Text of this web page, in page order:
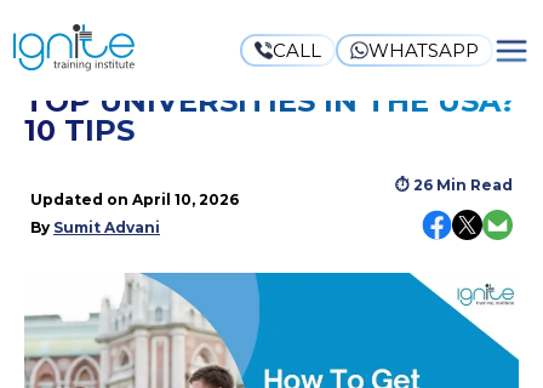
CALL WHATSAPP
HOW TO GET ADMISSION IN
TOP UNIVERSITIES IN THE USA?
10 TIPS
Updated on April 10, 2026
By Sumit Advani
⏱ 26 Min Read